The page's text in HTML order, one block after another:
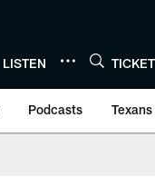
LISTEN
Podcasts